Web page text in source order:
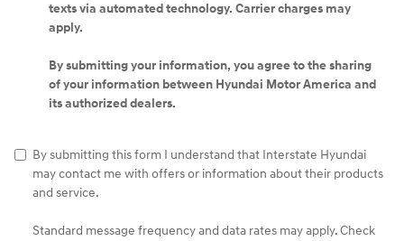
texts via automated technology. Carrier charges may
apply.
By submitting your information, you agree to the sharing
of your information between Hyundai Motor America and
its authorized dealers.
By submitting this form I understand that Interstate Hyundai
may contact me with offers or information about their products
and service.
Standard message frequency and data rates may apply. Check